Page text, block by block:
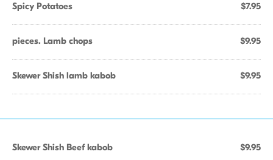
Spicy Potatoes $7.95
pieces. Lamb chops $9.95
Skewer Shish lamb kabob $9.95
Skewer Shish Beef kabob $9.95